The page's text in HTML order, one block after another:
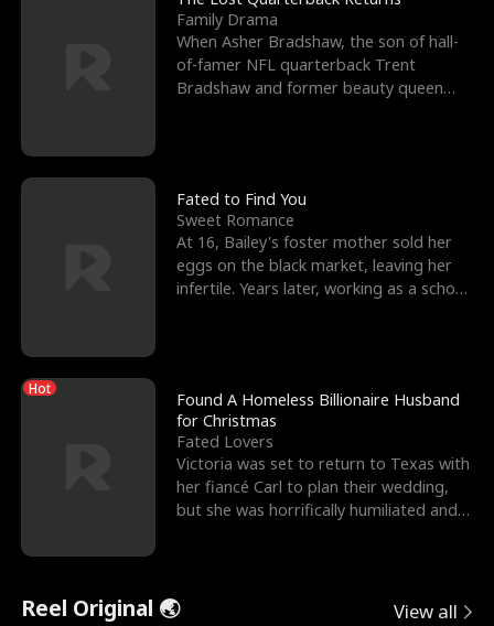
Family Drama
When Asher Bradshaw, the son of hall-
of-famer NFL quarterback Trent
Bradshaw and former beauty queen
Fated to Find You
Sweet Romance
At 16, Bailey's foster mother sold her
eggs on the black market, leaving her
infertile. Years later, working as a school
Hot
Found A Homeless Billionaire Husband
for Christmas
Fated Lovers
Victoria was set to return to Texas with
her fiancé Carl to plan their wedding,
but she was horrifically humiliated and
Reel Original 🌏 View all